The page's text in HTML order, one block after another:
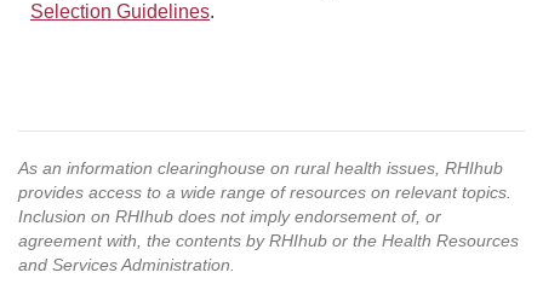
Selection Guidelines.
As an information clearinghouse on rural health issues, RHIhub
provides access to a wide range of resources on relevant topics.
Inclusion on RHIhub does not imply endorsement of, or
agreement with, the contents by RHIhub or the Health Resources
and Services Administration.